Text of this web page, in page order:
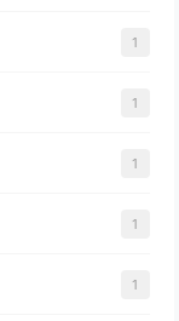
1
1
1
1
1